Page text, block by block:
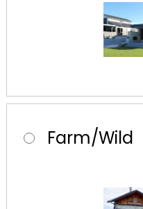
Farm/Wild